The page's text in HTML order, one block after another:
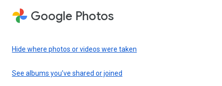
Google Photos
Hide where photos or videos were taken
See albums you’ve shared or joined